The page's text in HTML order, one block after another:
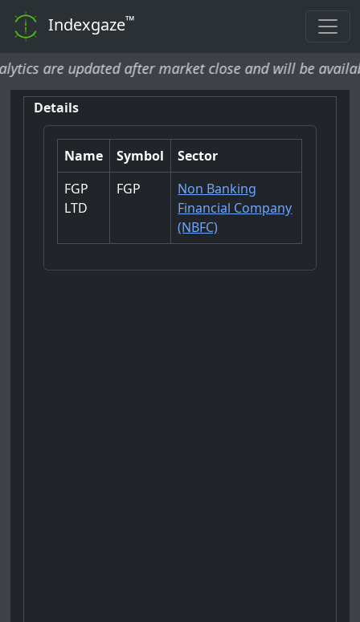
Indexgaze™
are updated after market close and will be available
Details
Name Symbol
Sector
FGP
LTD
FGP
Non Banking
Financial Company
(NBFC)